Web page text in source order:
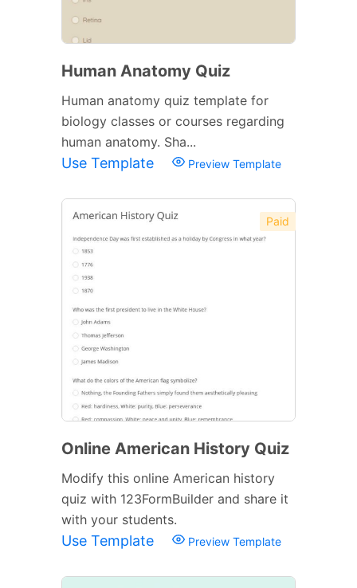
Human Anatomy Quiz
Human anatomy quiz template for
biology classes or courses regarding
human anatomy. Sha...
Use Template Preview Template
Paid
Online American History Quiz
Modify this online American history
quiz with 123FormBuilder and share it
with your students.
Use Template Preview Template